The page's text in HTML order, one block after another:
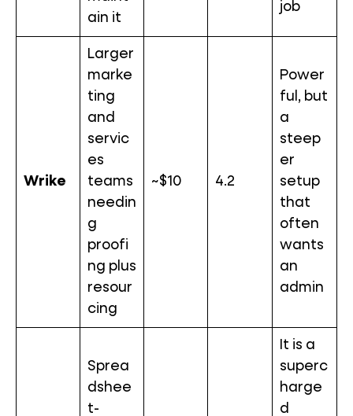
ain it
job
Wrike
Larger
marke
ting
and
servic
es
teams
needin
g
proofi
ng plus
resour
cing
~$10 4.2
Power
ful, but
a
steep
er
setup
that
often
wants
an
admin
Sprea
dshee
t-
It is a
superc
harge
d